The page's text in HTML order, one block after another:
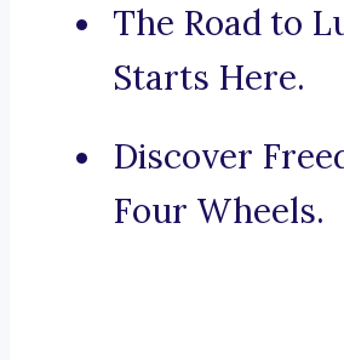
The Road to
Starts Here.
Discover
Four Wheels.